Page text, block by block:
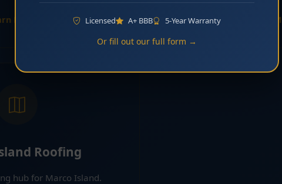
More Learn
Roofing
hub for Marco Island.
Licensed A+ BBB 5-Year Warranty
Or fill out our full form →